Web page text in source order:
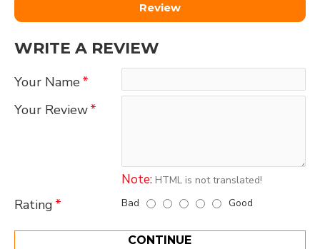
Review
WRITE A REVIEW
Your Name
Your Review
Note: HTML is not translated!
Rating Bad Good
CONTINUE